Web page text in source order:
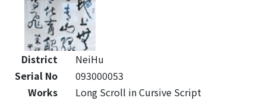
District
NeiHu
Serial No
093000053
Works
Long Scroll in Cursive Script